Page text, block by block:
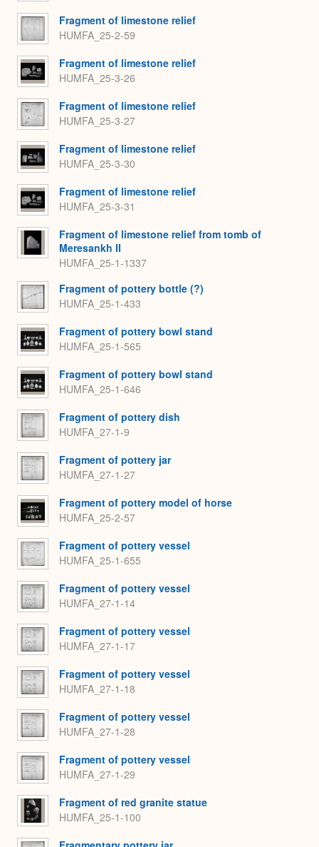
Fragment of limestone relief
HUMFA_25-2-59
Fragment of limestone relief
HUMFA_25-3-26
Fragment of limestone relief
HUMFA_25-3-27
Fragment of limestone relief
HUMFA_25-3-30
Fragment of limestone relief
HUMFA_25-3-31
Fragment of limestone relief from tomb of
Meresankh II
HUMFA_25-1-1337
Fragment of pottery bottle (?)
HUMFA_25-1-433
Fragment of pottery bowl stand
HUMFA_25-1-565
Fragment of pottery bowl stand
HUMFA_25-1-646
Fragment of pottery dish
HUMFA_27-1-9
Fragment of pottery jar
HUMFA_27-1-27
Fragment of pottery model of horse
HUMFA_25-2-57
Fragment of pottery vessel
HUMFA_25-1-655
Fragment of pottery vessel
HUMFA_27-1-14
Fragment of pottery vessel
HUMFA_27-1-17
Fragment of pottery vessel
HUMFA_27-1-18
Fragment of pottery vessel
HUMFA_27-1-28
Fragment of pottery vessel
HUMFA_27-1-29
Fragment of red granite statue
HUMFA_25-1-100